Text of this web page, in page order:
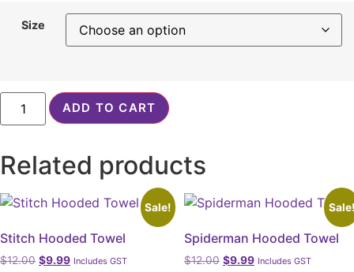
Size
White
Faux
Fur
ADD TO CART
Related products
Sale!
Stitch Hooded Towel
$12.00 Original
$9.99Current
Includes GST
Spiderman Hooded Towel
$12.00 Original
$9.99Current
Includes GST